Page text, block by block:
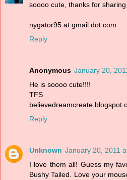
soooo cute, thanks for sharing
nygator95 at gmail dot com
Reply
Anonymous January 20,
He is soooo cute!!!!
TFS
Reply
Unknown January 20, 2011
I love them all! Guess my
Bushy Tailed. Love your